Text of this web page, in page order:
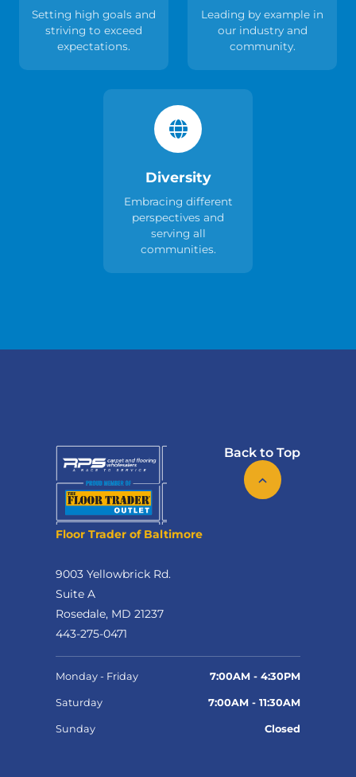
Setting high goals and
striving to exceed
expectations.
Leading by example in
our industry and
community.
Diversity
Embracing different
perspectives and
serving all
communities.
Back to Top
Floor Trader of Baltimore
9003 Yellowbrick Rd.
Suite A
Rosedale, MD 21237
443-275-0471
Monday - Friday 7:00AM - 4:30PM
Saturday 7:00AM - 11:30AM
Sunday Closed